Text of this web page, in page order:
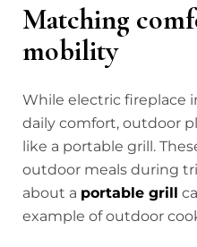
Matching
mobility
While electric fireplace
daily comfort, outdoor
like a portable grill.
outdoor meals during
about a portable grill
example of outdoor